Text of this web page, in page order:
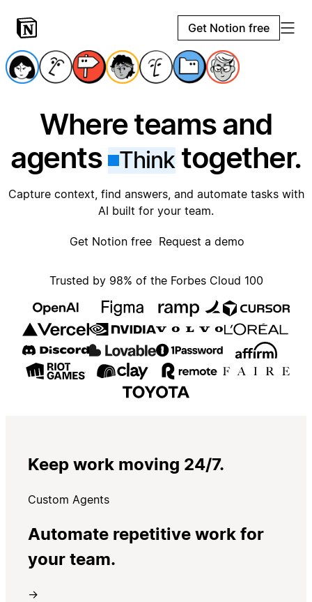
Get Notion free
Where teams and
agents
Thinktogether.
Capture context, find answers, and automate tasks with
AI built for your team.
Get Notion free Request a demo
Trusted by 98% of the Forbes Cloud 100
Keep work moving 24/7.
Custom Agents
Automate repetitive work for
your team.
→